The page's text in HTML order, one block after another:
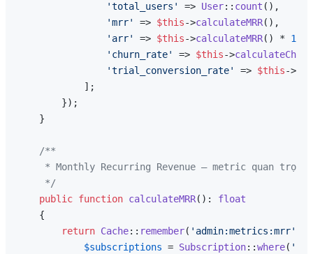
'total_users'
=> User:: count (),
'mrr'
=> $this->calculateMRR(),
'arr'
=> $this->calculateMRR() * 12
'churn_rate'
=> $this->
'trial_conversion_rate'
=> $this->
            ];
        });
    }
/**
* Monthly Recurring Revenue — metric quan trọng
     */
public function calculateMRR( ): float
{
return Cache:: remember( 'admin:metrics:mrr'
$subscriptions = Subscription::where(